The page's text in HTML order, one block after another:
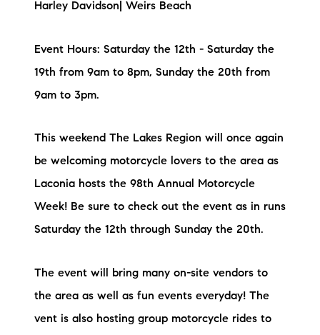
Harley Davidson| Weirs Beach
Event Hours: Saturday the 12th - Saturday the
19th from 9am to 8pm, Sunday the 20th from
9am to 3pm.
This weekend The Lakes Region will once again
be welcoming motorcycle lovers to the area as
Laconia hosts the 98th Annual Motorcycle
Week! Be sure to check out the event as in runs
Saturday the 12th through Sunday the 20th.
The event will bring many on-site vendors to
the area as well as fun events everyday! The
vent is also hosting group motorcycle rides to